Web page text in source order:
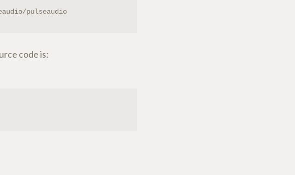
pulseaudio
code is: